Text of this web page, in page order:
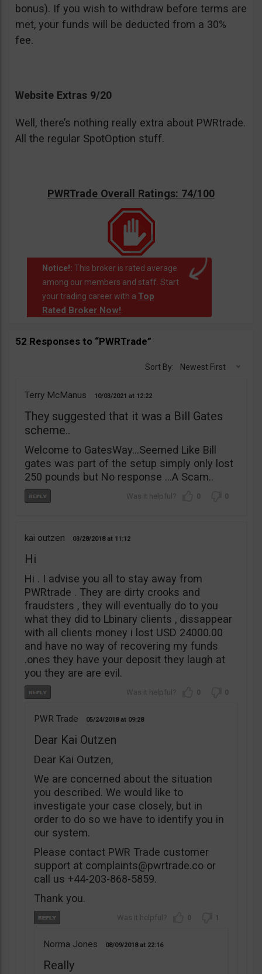
bonus). If you wish to withdraw before terms are
met, your funds will be deducted from a 30%
fee.
Website Extras 9/20
Well, there’s nothing really extra about PWRtrade.
All the regular SpotOption stuff.
PWRTrade Overall Ratings: 74/100
Notice!: This broker is rated average
among our members and staff. Start
your trading career with a Top
Rated Broker Now!.
52 Responses to “PWRTrade”
Sort By: Newest First
Terry McManus 10/03/2021 12:22
They suggested that it was a Bill Gates
scheme..
Welcome to GatesWay…Seemed Like Bill
gates was part of the setup simply only lost
250 pounds but No response …A Scam..
0 0
kai outzen 03/28/2018 11:12
Hi
Hi . I advise you all to stay away from
PWRtrade . They are dirty crooks and
fraudsters , they will eventually do to you
what they did to Lbinary clients , dissappear
with all clients money i lost USD 24000.00
and have no way of recovering my funds
.ones they have your deposit they laugh at
you they are are evil.
0 0
PWR Trade 05/24/2018 09:28
Dear Kai Outzen
Dear Kai Outzen,
We are concerned about the situation
you described. We would like to
investigate your case closely, but in
order to do so we have to identify you in
our system.
Please contact PWR Trade customer
support at complaints@pwrtrade.co or
call us +44-203-868-5859.
Thank you.
0 1
Norma Jones 08/09/2018 22:16
Really